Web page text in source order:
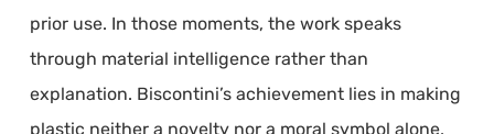
prior use. In those moments, the work speaks
through material intelligence rather than
explanation. Biscontini’s achievement lies in making
plastic neither a novelty nor a moral symbol alone,